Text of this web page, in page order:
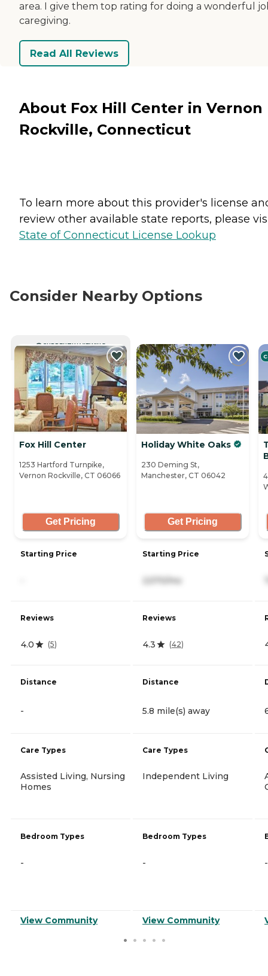
area. I give them top rating for doing a wonderful
caregiving.
Read All Reviews
About Fox Hill Center in Vernon
Rockville, Connecticut
To learn more about this provider's license
review other available state reports, please
State of Connecticut License Lookup
Consider Nearby Options
CURRENTLY VIEWING
Fox Hill Center
1253 Hartford Turnpike,
Vernon Rockville, CT 06066
Get Pricing
Starting Price
Reviews
4.0 (5)
Distance
-
Care Types
Assisted Living, Nursing
Homes
Bedroom Types
-
View Community
Holiday White Oaks
230 Deming St,
Manchester, CT 06042
Get Pricing
Starting Price
2,570/mo
Reviews
4.3 (42)
Distance
5.8 mile(s) away
Care Types
Independent Living
Bedroom Types
-
View Community
-